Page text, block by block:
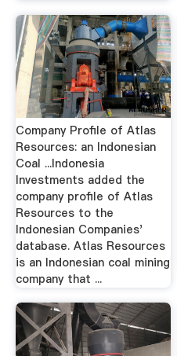
Company Profile of Atlas
Resources: an Indonesian
Coal ...Indonesia
Investments added the
company profile of Atlas
Resources to the
Indonesian Companies'
database. Atlas Resources
is an Indonesian coal mining
company that ...